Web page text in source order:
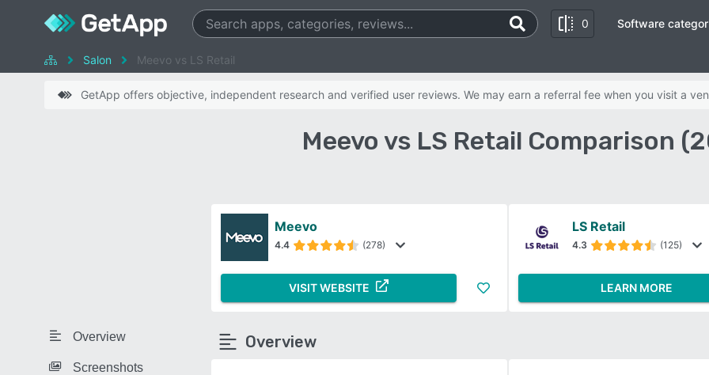
0 Software
Salon Meevo vs LS Retail
GetApp offers objective, independent research and verified user reviews. We may earn a referral fee when you visit a
Meevo vs LS Retail Comparison
Overview
Screenshots
Meevo
4.4 (278)
VISIT WEBSITE
LS Retail
4.3 (125)
LEARN MORE
Overview